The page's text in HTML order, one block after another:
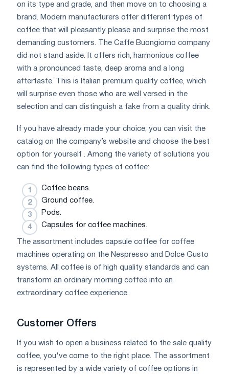
on its type and grade, and then move on to choosing a
brand. Modern manufacturers offer different types of
coffee that will pleasantly please and surprise the most
demanding customers. The Caffe Buongiorno company
did not stand aside. It offers rich, harmonious coffee
with a pronounced taste, deep aroma and a long
aftertaste. This is Italian premium quality coffee, which
will surprise even those who are well versed in the
selection and can distinguish a fake from a quality drink.
If you have already made your choice, you can visit the
catalog on the company’s website and choose the best
option for yourself . Among the variety of solutions you
can find the following types of coffee:
Coffee beans.
Ground coffee.
Pods.
Capsules for coffee machines.
The assortment includes capsule coffee for coffee
machines operating on the Nespresso and Dolce Gusto
systems. All coffee is of high quality standards and can
transform an ordinary morning coffee into an
extraordinary coffee experience.
Customer Offers
If you wish to open a business related to the sale quality
coffee, you've come to the right place. The assortment
is represented by a wide variety of coffee options in